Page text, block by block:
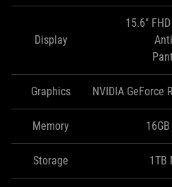
Display
15.6"
Graphics NVIDIA GeForce
Memory
Storage 1TB